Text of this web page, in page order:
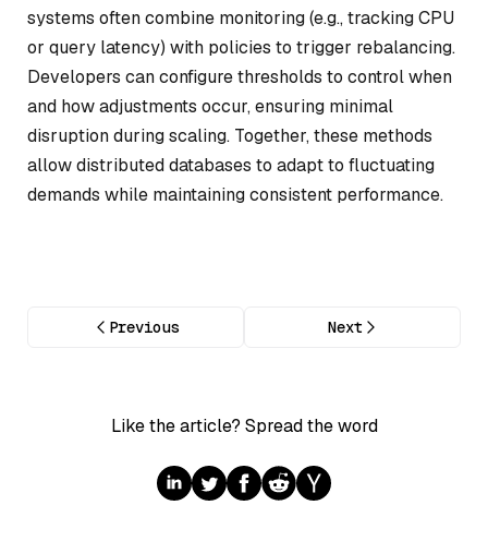
systems often combine monitoring (e.g., tracking CPU
or query latency) with policies to trigger rebalancing.
Developers can configure thresholds to control when
and how adjustments occur, ensuring minimal
disruption during scaling. Together, these methods
allow distributed databases to adapt to fluctuating
demands while maintaining consistent performance.
Previous Next
Like the article? Spread the word